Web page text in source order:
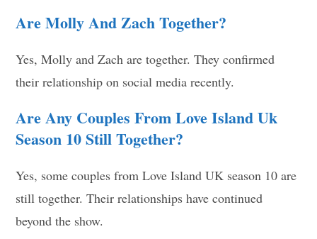
Are Molly And Zach Together?
Yes, Molly and Zach are together. They confirmed
their relationship on social media recently.
Are Any Couples From Love Island Uk
Season 10 Still Together?
Yes, some couples from Love Island UK season 10 are
still together. Their relationships have continued
beyond the show.